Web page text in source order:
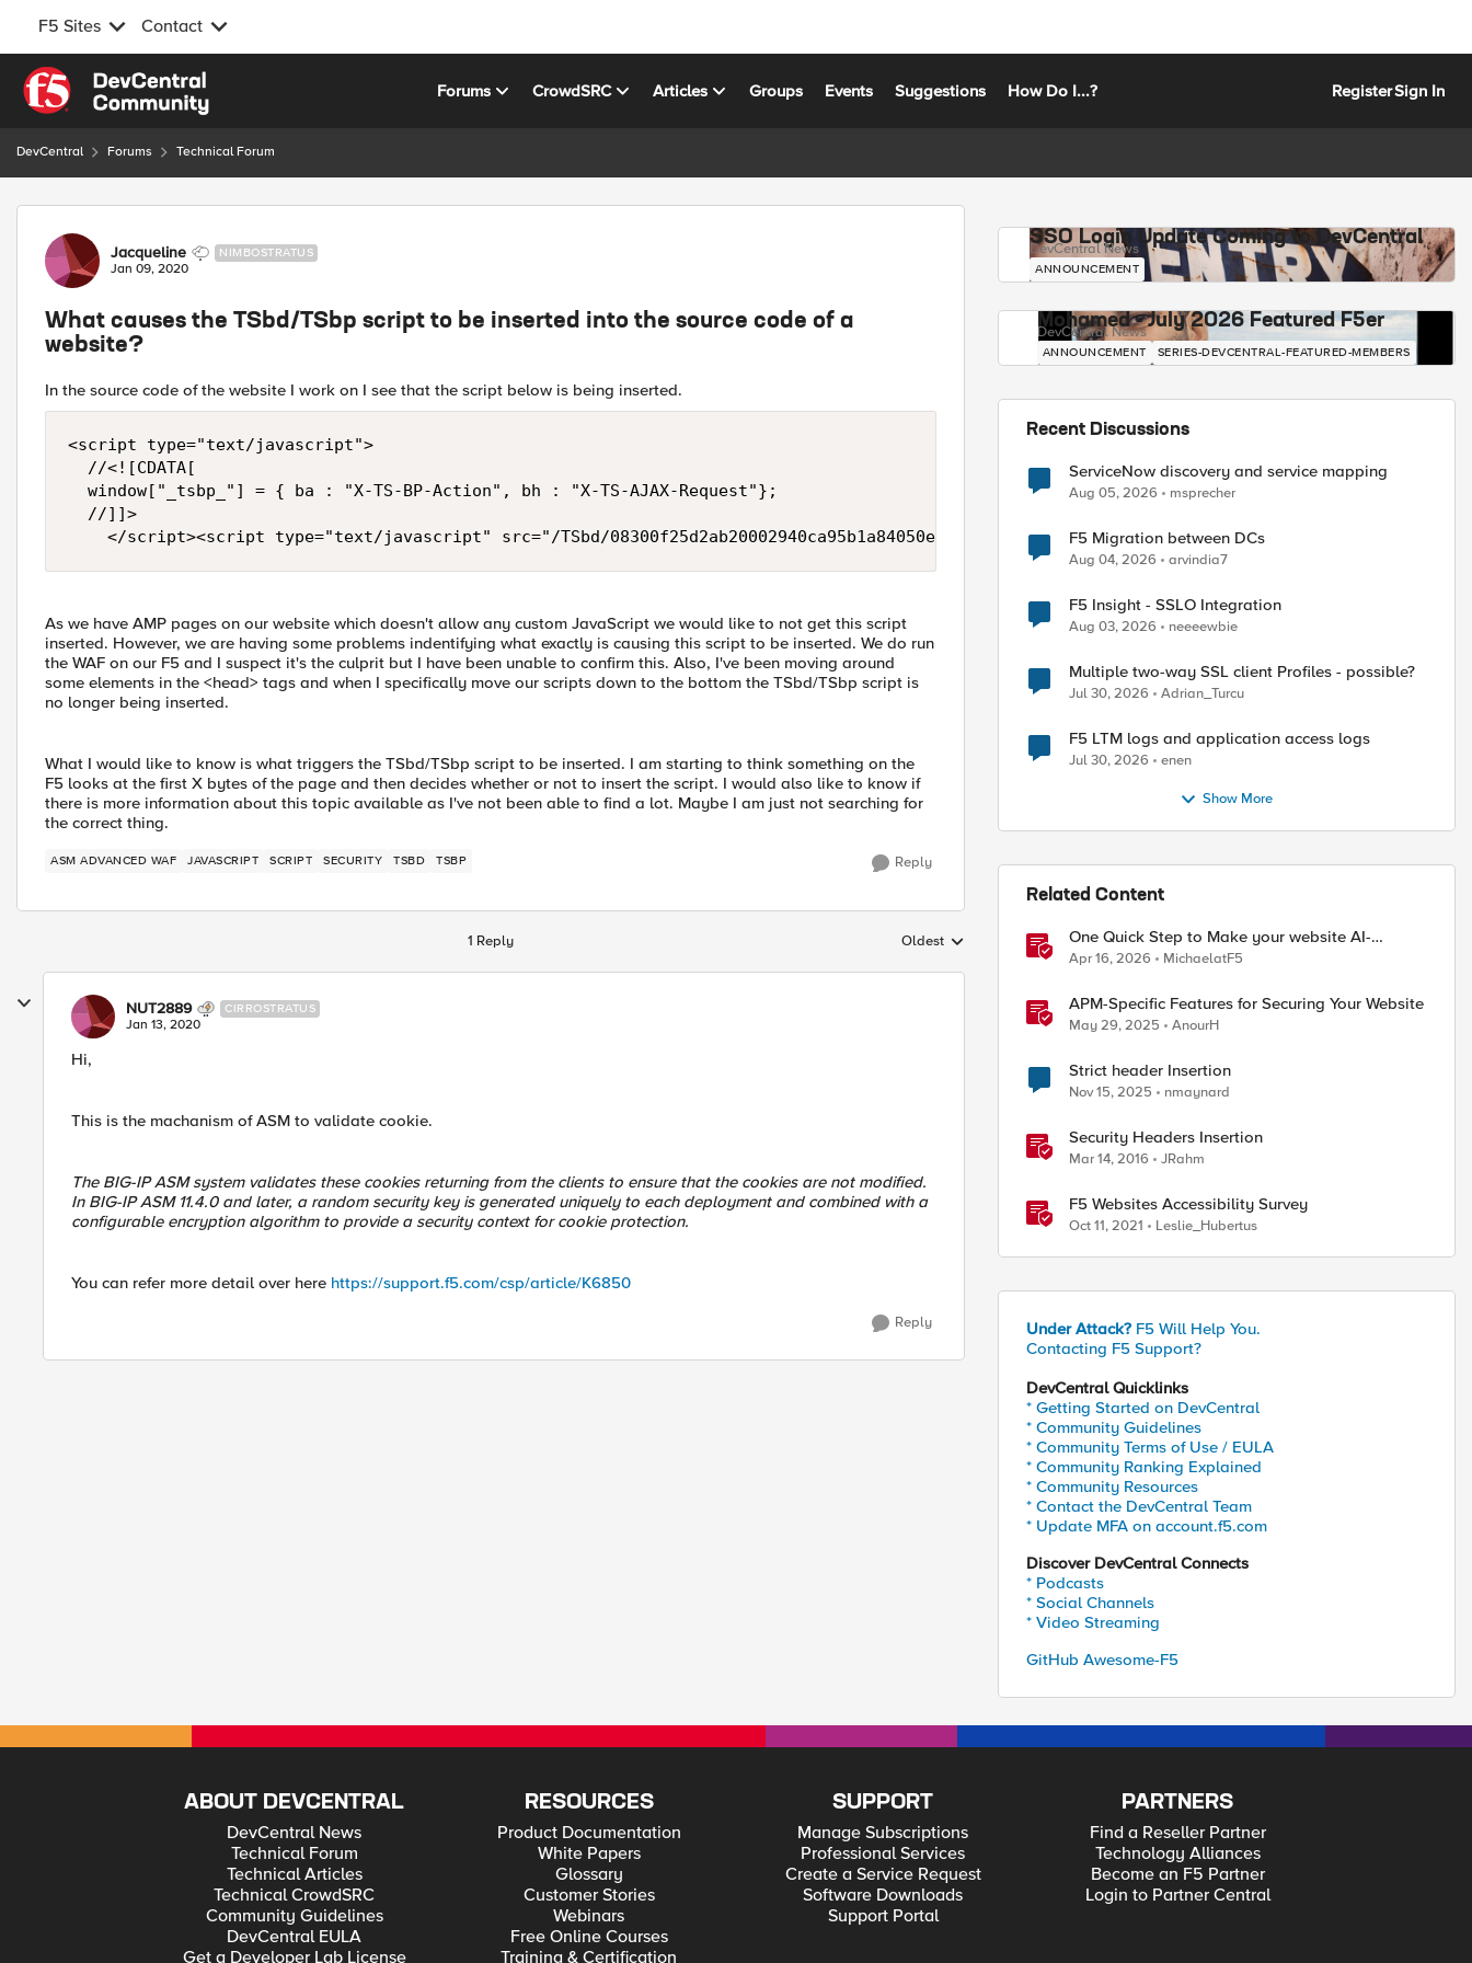
F5 Sites Contact
Skip to content
Forums CrowdSRC Articles Groups Events Suggestions How Do I...? RegisterSign In
DevCentral Forums Technical Forum
Forum Discussion
Jacqueline NIMBOSTRATUS
Jan 09, 2020
What causes the TSbd/TSbp script to be inserted into the source code of a
website?
In the source code of the website I work on I see that the script below is being inserted.
<script type="text/javascript">
As we have AMP pages on our website which doesn't allow any custom JavaScript we would like to not get this script
inserted. However, we are having some problems indentifying what exactly is causing this script to be inserted. We do run
the WAF on our F5 and I suspect it's the culprit but I have been unable to confirm this. Also, I've been moving around
some elements in the <head> tags and when I specifically move our scripts down to the bottom the TSbd/TSbp script is
no longer being inserted.
What I would like to know is what triggers the TSbd/TSbp script to be inserted. I am starting to think something on the
F5 looks at the first X bytes of the page and then decides whether or not to insert the script. I would also like to know if
there is more information about this topic available as I've not been able to find a lot. Maybe I am just not searching for
the correct thing.
ASM ADVANCED WAF JAVASCRIPT SCRIPT SECURITY TSBD TSBP Reply
1 Reply Replies sorted by
Oldest
NUT2889 CIRROSTRATUS
Jan 13, 2020
Hi,
This is the machanism of ASM to validate cookie.
The BIG-IP ASM system validates these cookies returning from the clients to ensure that the cookies are not modified.
In BIG-IP ASM 11.4.0 and later, a random security key is generated uniquely to each deployment and combined with a
configurable encryption algorithm to provide a security context for cookie protection.
You can refer more detail over here https://support.f5.com/csp/article/K6850
Reply
SSO Login Update Coming to DevCentral
DevCentral News
ANNOUNCEMENT
Mohamed - July 2026 Featured F5er
DevCentral News
ANNOUNCEMENT SERIES-DEVCENTRAL-FEATURED-MEMBERS
Recent Discussions
ServiceNow discovery and service mapping
Aug 05, 2026 msprecher
F5 Migration between DCs
Aug 04, 2026 arvindia7
F5 Insight - SSLO Integration
Aug 03, 2026 neeeewbie
Multiple two-way SSL client Profiles - possible?
Jul 30, 2026 Adrian_Turcu
F5 LTM logs and application access logs
Jul 30, 2026 enen
Show More
Related Content
One Quick Step to Make your website AI-
Agent/MCP Ready with an iRule
Apr 16, 2026 MichaelatF5
APM-Specific Features for Securing Your Website
May 29, 2025 AnourH
Strict header Insertion
Nov 15, 2025 nmaynard
Security Headers Insertion
Mar 14, 2016 JRahm
F5 Websites Accessibility Survey
Oct 11, 2021 Leslie_Hubertus
Under Attack? F5 Will Help You.
Contacting F5 Support?
DevCentral Quicklinks
* Getting Started on DevCentral
* Community Guidelines
* Community Terms of Use / EULA
* Community Ranking Explained
* Community Resources
* Contact the DevCentral Team
* Update MFA on account.f5.com
Discover DevCentral Connects
* Podcasts
* Social Channels
* Video Streaming
GitHub Awesome-F5
ABOUT DEVCENTRAL
DevCentral News
Technical Forum
Technical Articles
Technical CrowdSRC
Community Guidelines
DevCentral EULA
Get a Developer Lab License
RESOURCES
Product Documentation
White Papers
Glossary
Customer Stories
Webinars
Free Online Courses
Training & Certification
SUPPORT
Manage Subscriptions
Professional Services
Create a Service Request
Software Downloads
Support Portal
PARTNERS
Find a Reseller Partner
Technology Alliances
Become an F5 Partner
Login to Partner Central